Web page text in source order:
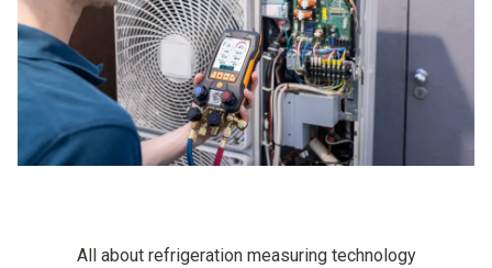
All about refrigeration measuring technology